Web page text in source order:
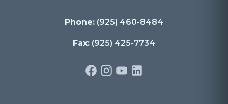
Phone: (925) 460-8484
Fax: (925) 425-7734